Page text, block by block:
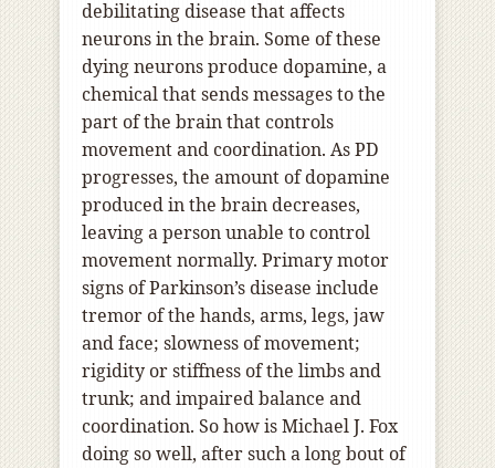
debilitating disease that affects
neurons in the brain. Some of these
dying neurons produce dopamine, a
chemical that sends messages to the
part of the brain that controls
movement and coordination. As PD
progresses, the amount of dopamine
produced in the brain decreases,
leaving a person unable to control
movement normally. Primary motor
signs of Parkinson’s disease include
tremor of the hands, arms, legs, jaw
and face; slowness of movement;
rigidity or stiffness of the limbs and
trunk; and impaired balance and
coordination. So how is Michael J. Fox
doing so well, after such a long bout of